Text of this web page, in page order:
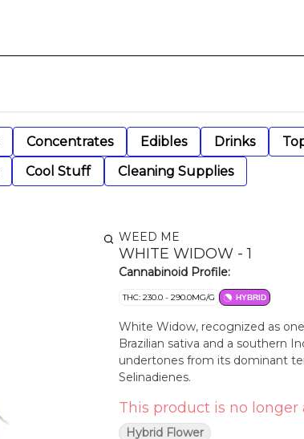
Concentrates Edibles Drinks
Cool Stuff Cleaning Supplies
WEED ME
WHITE WIDOW - 1
Cannabinoid Profile:
THC: 230.0 - 290.0MG/G HYBRID
White Widow, recognized as
Brazilian sativa and a southern
undertones from its dominant
Selinadienes.
This product is no longer
Hybrid Flower